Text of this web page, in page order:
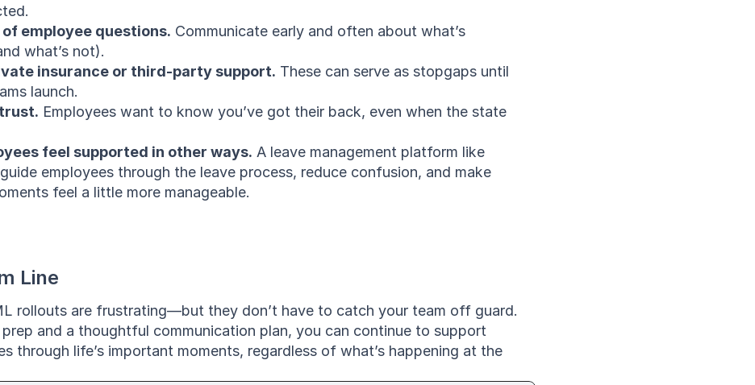
of employee questions. Communicate early and often about what’s
what’s not).
insurance or third-party support. These can serve as stopgaps until
launch.
Employees want to know you’ve got their back, even when the state
feel supported in other ways. A leave management platform like
employees through the leave process, reduce confusion, and make
feel a little more manageable.
Line
rollouts are frustrating—but they don’t have to catch your team off guard.
and a thoughtful communication plan, you can continue to support
through life’s important moments, regardless of what’s happening at the